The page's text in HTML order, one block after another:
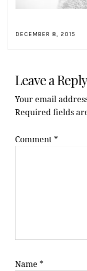
DECEMBER 8, 2015
Interactions
Leave a Reply
Your email
Required fields
Comment *
Name *